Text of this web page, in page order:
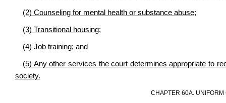
(2) Counseling for mental health or substance abuse;
(3) Transitional housing;
(4) Job training; and
(5) Any other services the court determines appropriate to
society.
CHAPTER 60A. UNIFORM